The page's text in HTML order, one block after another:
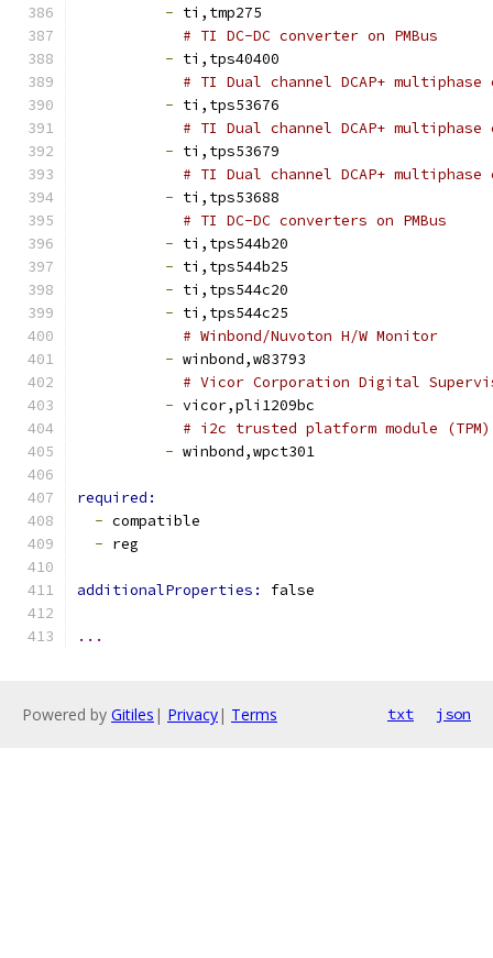
- ti,tmp275
# TI DC-DC converter on PMBus
- ti,tps40400
# TI Dual channel DCAP+
- ti,tps53676
# TI Dual channel DCAP+
- ti,tps53679
# TI Dual channel DCAP+
- ti,tps53688
# TI DC-DC converters on PMBus
- ti,tps544b20
- ti,tps544b25
- ti,tps544c20
- ti,tps544c25
# Winbond/Nuvoton H/W Monitor
- winbond,w83793
# Vicor Corporation Digital
- vicor,pli1209bc
# i2c trusted platform module (TPM)
- winbond,wpct301
required:
- compatible
- reg
additionalProperties: false
...
Powered by Gitiles | Privacy| Terms txt json